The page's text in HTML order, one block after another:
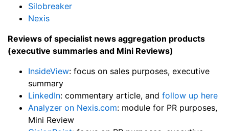
Silobreaker
Nexis
Reviews of specialist news aggregation products
(executive summaries and Mini Reviews)
InsideView: focus on sales purposes, executive
summary
LinkedIn: commentary article, and follow up here
Analyzer on Nexis.com: module for PR purposes,
Mini Review